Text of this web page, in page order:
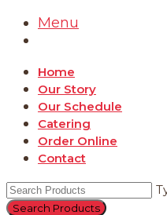
Menu
Home
Our Story
Our Schedule
Catering
Order Online
Contact